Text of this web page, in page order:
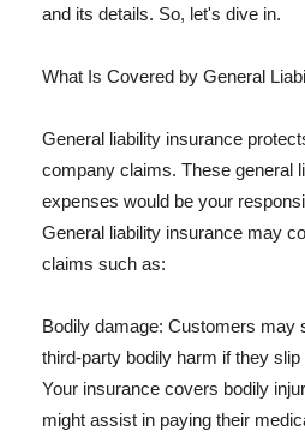
and its details. So, let's dive in.
What Is Covered by General
General liability insurance
company claims. These general
expenses would be your
General liability insurance may
claims such as:
Bodily damage: Customers may
third-party bodily harm if they
Your insurance covers bodily
might assist in paying their